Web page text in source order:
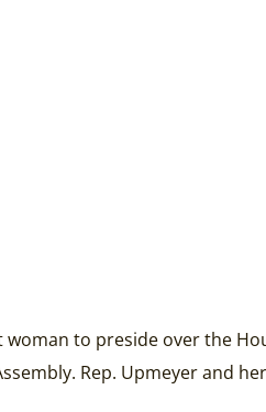
to preside over the
Rep. Upmeyer and